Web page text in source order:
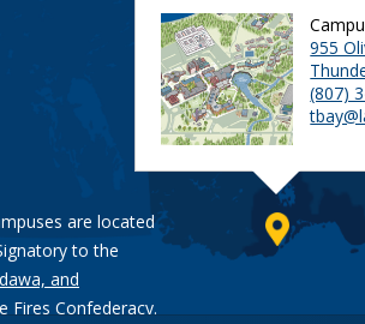
are located
to the
and
Fires Confederacy.
955
(807)